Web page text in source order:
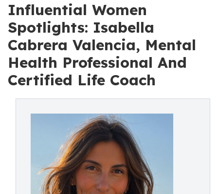
Influential Women
Spotlights: Isabella
Cabrera Valencia, Mental
Health Professional And
Certified Life Coach